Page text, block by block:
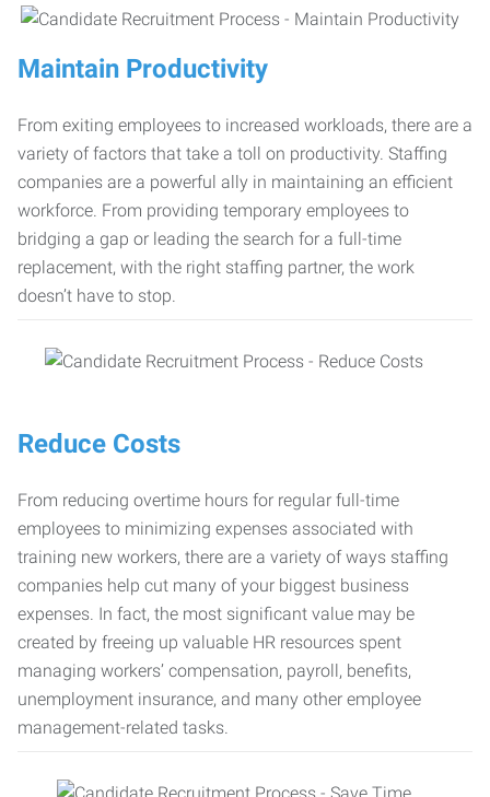
Maintain Productivity
From exiting employees to increased workloads, there are a
variety of factors that take a toll on productivity. Staffing
companies are a powerful ally in maintaining an efficient
workforce. From providing temporary employees to
bridging a gap or leading the search for a full-time
replacement, with the right staffing partner, the work
doesn’t have to stop.
Reduce Costs
From reducing overtime hours for regular full-time
employees to minimizing expenses associated with
training new workers, there are a variety of ways staffing
companies help cut many of your biggest business
expenses. In fact, the most significant value may be
created by freeing up valuable HR resources spent
managing workers’ compensation, payroll, benefits,
unemployment insurance, and many other employee
management-related tasks.